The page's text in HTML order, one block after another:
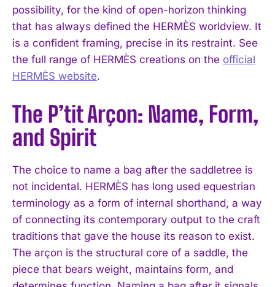
possibility, for the kind of open-horizon thinking
that has always defined the HERMÈS worldview. It
is a confident framing, precise in its restraint. See
the full range of HERMÈS creations on the official
HERMÈS website.
The P’tit Arçon: Name, Form,
and Spirit
The choice to name a bag after the saddletree is
not incidental. HERMÈS has long used equestrian
terminology as a form of internal shorthand, a way
of connecting its contemporary output to the craft
traditions that gave the house its reason to exist.
The arçon is the structural core of a saddle, the
piece that bears weight, maintains form, and